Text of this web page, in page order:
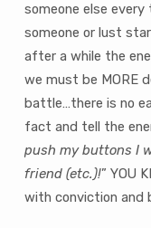
someone else
someone or lust
after a while the
we must be MORE
battle…there is no
fact and tell the
push my buttons I
friend (etc.)!” YOU
with conviction and